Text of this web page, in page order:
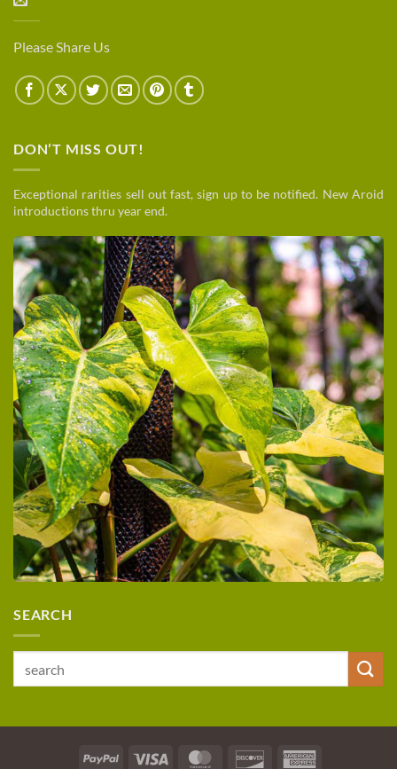
Please Share Us
DON’T MISS OUT!
Exceptional rarities sell out fast, sign up to be notified. New Aroid
introductions thru year end.
SEARCH
PayPal Visa MasterCardDiscover